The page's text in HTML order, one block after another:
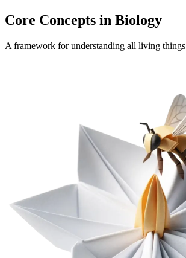
Core Concepts in Biology
A framework for understanding all living things